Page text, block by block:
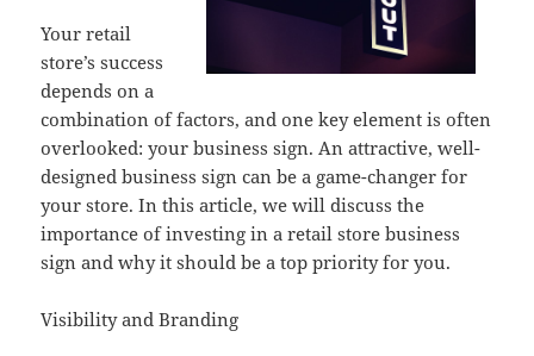
Your retail
store’s success
depends on a
combination of factors, and one key element is often
overlooked: your business sign. An attractive, well-
designed business sign can be a game-changer for
your store. In this article, we will discuss the
importance of investing in a retail store business
sign and why it should be a top priority for you.
Visibility and Branding